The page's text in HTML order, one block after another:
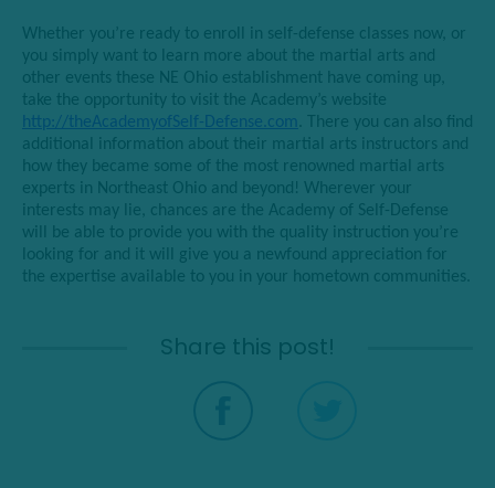
Whether you’re ready to enroll in self-defense classes now, or
you simply want to learn more about the martial arts and
other events these NE Ohio establishment have coming up,
take the opportunity to visit the Academy’s website
http://theAcademyofSelf-Defense.com
. There you can also find
additional information about their martial arts instructors and
how they became some of the most renowned martial arts
experts in Northeast Ohio and beyond! Wherever your
interests may lie, chances are the Academy of Self-Defense
will be able to provide you with the quality instruction you’re
looking for and it will give you a newfound appreciation for
the expertise available to you in your hometown communities.
Share this post!